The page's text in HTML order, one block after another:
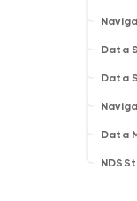
Data
Data
Data